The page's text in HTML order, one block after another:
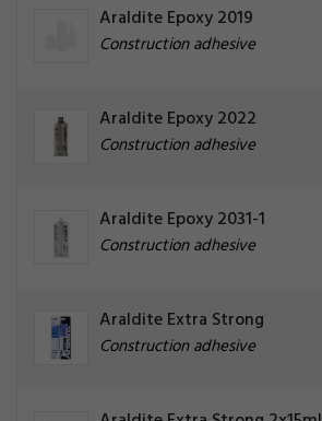
Araldite Epoxy 2019
Construction adhesive
Araldite Epoxy 2022
Construction adhesive
Araldite Epoxy 2031-1
Construction adhesive
Araldite Extra Strong
Construction adhesive